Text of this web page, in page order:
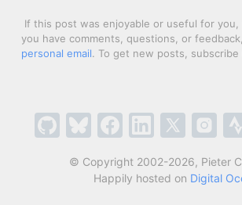
If this post was enjoyable or useful for you,
you have comments, questions, or
personal email. To get new posts, subscribe
© Copyright 2002-2026, Pieter
Happily hosted on Digital